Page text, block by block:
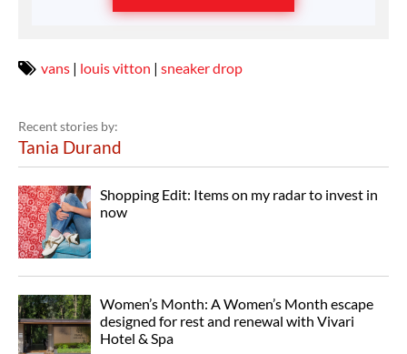
vans | louis vitton | sneaker drop
Recent stories by:
Tania Durand
Shopping Edit: Items on my radar to invest in
now
Women’s Month: A Women’s Month escape
designed for rest and renewal with Vivari
Hotel & Spa